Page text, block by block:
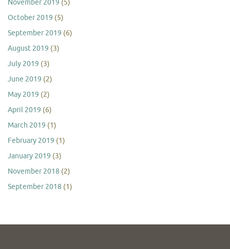
November 2019 (5)
October 2019 (5)
September 2019 (6)
August 2019 (3)
July 2019 (3)
June 2019 (2)
May 2019 (2)
April 2019 (6)
March 2019 (1)
February 2019 (1)
January 2019 (3)
November 2018 (2)
September 2018 (1)